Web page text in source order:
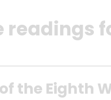
readings
the Eighth